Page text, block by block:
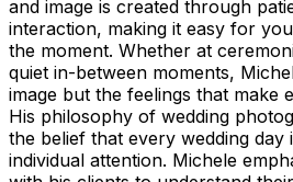
and image is created through
interaction, making it easy for
the moment. Whether at
quiet in-between moments,
image but the feelings that make
His philosophy of wedding
the belief that every wedding day
individual attention. Michele